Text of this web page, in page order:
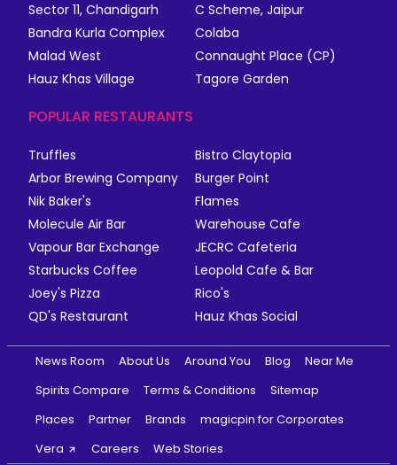
Sector 11, Chandigarh
C Scheme, Jaipur
Bandra Kurla Complex
Colaba
Malad West
Connaught Place (CP)
Hauz Khas Village
Tagore Garden
POPULAR RESTAURANTS
Truffles
Bistro Claytopia
Arbor Brewing Company
Burger Point
Nik Baker's
Flames
Molecule Air Bar
Warehouse Cafe
Vapour Bar Exchange
JECRC Cafeteria
Starbucks Coffee
Leopold Cafe & Bar
Joey's Pizza
Rico's
QD's Restaurant
Hauz Khas Social
News Room About Us Around You Blog
Near Me
Spirits Compare
Terms & Conditions
Sitemap
Places
Partner Brands
magicpin for Corporates
Vera
Careers Web Stories